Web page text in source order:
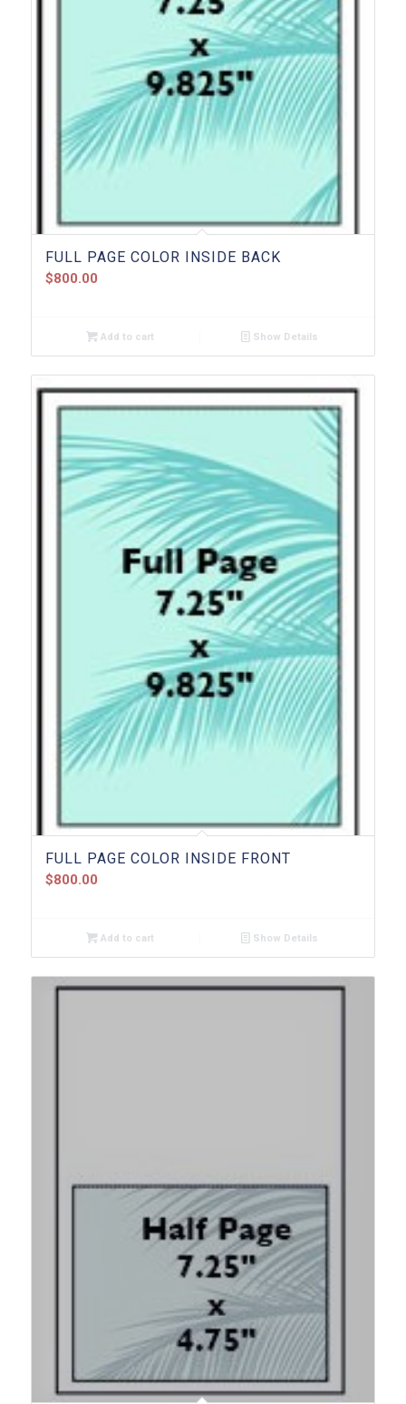
FULL PAGE COLOR INSIDE BACK
$800.00
Add to cart Show Details
FULL PAGE COLOR INSIDE FRONT
$800.00
Add to cart Show Details